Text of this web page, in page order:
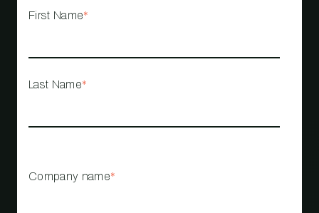
First Name*
Last Name*
Company name*